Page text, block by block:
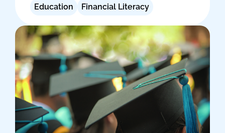
Education Financial Literacy